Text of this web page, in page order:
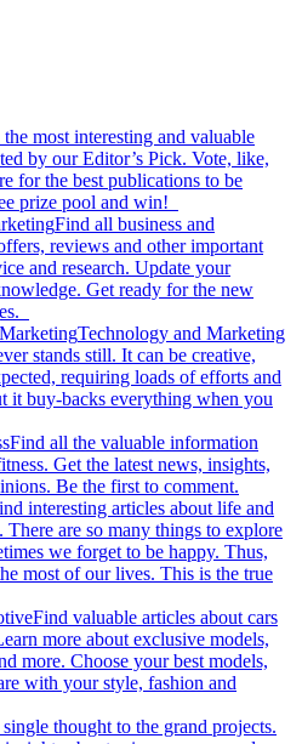
most interesting and valuable
by our Editor’s Pick. Vote, like,
for the best publications to be
prize pool and win!
Find all business and
reviews and other important
and research. Update your
Get ready for the new
Technology and Marketing
stands still. It can be creative,
requiring loads of efforts and
it buy-backs everything when you
Find all the valuable information
Get the latest news, insights,
Be the first to comment.
interesting articles about life and
There are so many things to explore
we forget to be happy. Thus,
most of our lives. This is the true
Find valuable articles about cars
more about exclusive models,
more. Choose your best models,
with your style, fashion and
thought to the grand projects.